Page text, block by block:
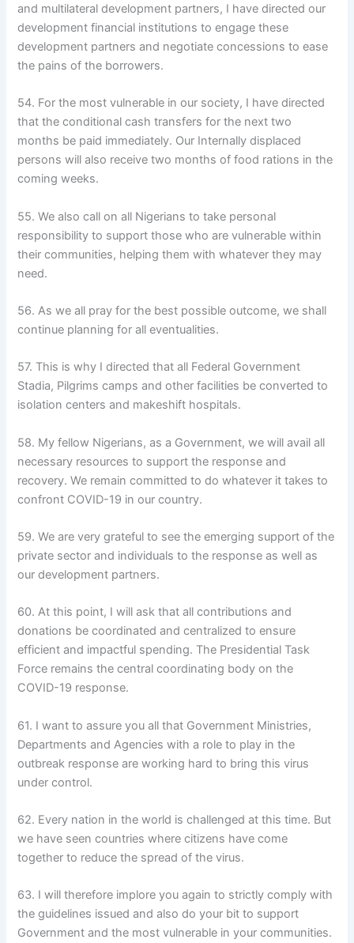
and multilateral development partners, I have directed our
development financial institutions to engage these
development partners and negotiate concessions to ease
the pains of the borrowers.
54. For the most vulnerable in our society, I have directed
that the conditional cash transfers for the next two
months be paid immediately. Our Internally displaced
persons will also receive two months of food rations in the
coming weeks.
55. We also call on all Nigerians to take personal
responsibility to support those who are vulnerable within
their communities, helping them with whatever they may
need.
56. As we all pray for the best possible outcome, we shall
continue planning for all eventualities.
57. This is why I directed that all Federal Government
Stadia, Pilgrims camps and other facilities be converted to
isolation centers and makeshift hospitals.
58. My fellow Nigerians, as a Government, we will avail all
necessary resources to support the response and
recovery. We remain committed to do whatever it takes to
confront COVID-19 in our country.
59. We are very grateful to see the emerging support of the
private sector and individuals to the response as well as
our development partners.
60. At this point, I will ask that all contributions and
donations be coordinated and centralized to ensure
efficient and impactful spending. The Presidential Task
Force remains the central coordinating body on the
COVID-19 response.
61. I want to assure you all that Government Ministries,
Departments and Agencies with a role to play in the
outbreak response are working hard to bring this virus
under control.
62. Every nation in the world is challenged at this time. But
we have seen countries where citizens have come
together to reduce the spread of the virus.
63. I will therefore implore you again to strictly comply with
the guidelines issued and also do your bit to support
Government and the most vulnerable in your communities.